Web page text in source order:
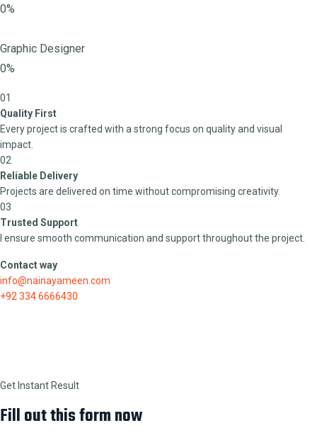
0%
Graphic Designer
0%
01
Quality First
Every project is crafted with a strong focus on quality and visual
impact.
02
Reliable Delivery
Projects are delivered on time without compromising creativity.
03
Trusted Support
I ensure smooth communication and support throughout the project.
Contact way
info@nainayameen.com
+92 334 6666430
Get Instant Result
Fill out this form now